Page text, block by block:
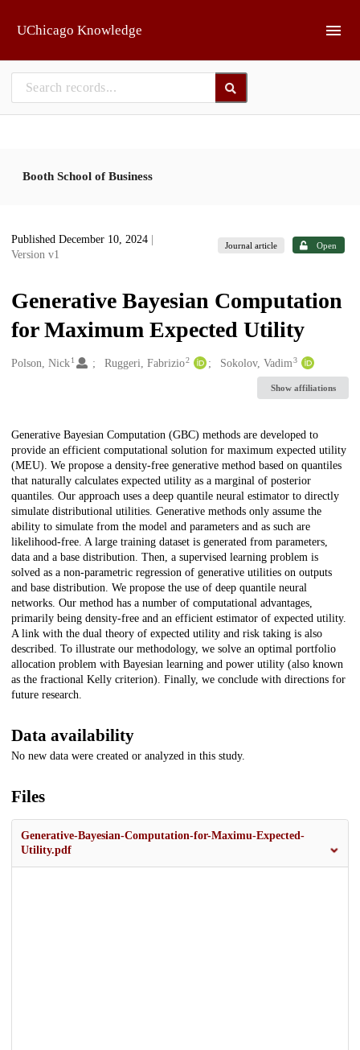
UChicago Knowledge
Booth School of Business
Published December 10, 2024
Version v1
Journal article Open
Generative Bayesian Computation
for Maximum Expected Utility
Creators
Polson, Nick1 Ruggeri, Fabrizio2 Sokolov, Vadim3
Show affiliations
Description
Generative Bayesian Computation (GBC) methods are developed to
provide an efficient computational solution for maximum expected utility
(MEU). We propose a density-free generative method based on quantiles
that naturally calculates expected utility as a marginal of posterior
quantiles. Our approach uses a deep quantile neural estimator to directly
simulate distributional utilities. Generative methods only assume the
ability to simulate from the model and parameters and as such are
likelihood-free. A large training dataset is generated from parameters,
data and a base distribution. Then, a supervised learning problem is
solved as a non-parametric regression of generative utilities on outputs
and base distribution. We propose the use of deep quantile neural
networks. Our method has a number of computational advantages,
primarily being density-free and an efficient estimator of expected utility.
A link with the dual theory of expected utility and risk taking is also
described. To illustrate our methodology, we solve an optimal portfolio
allocation problem with Bayesian learning and power utility (also known
as the fractional Kelly criterion). Finally, we conclude with directions for
future research.
Data availability
No new data were created or analyzed in this study.
Files
Generative-Bayesian-Computation-for-Maximu-Expected-
Utility.pdf